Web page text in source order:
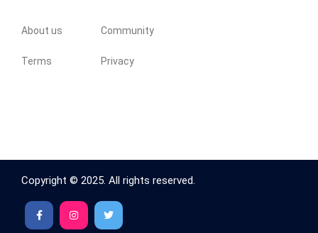
About us Community
Terms Privacy
Copyright © 2025. All rights reserved.